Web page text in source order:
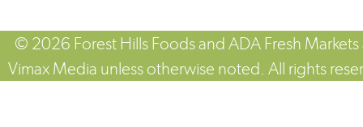
© 2026 Forest Hills Foods and ADA Fresh Markets
Vimax Media unless otherwise noted. All rights